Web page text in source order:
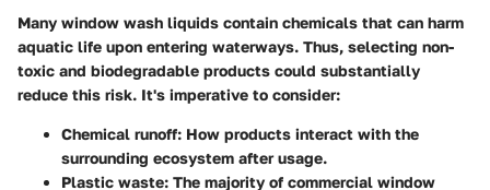
Many window wash liquids contain chemicals that can harm
aquatic life upon entering waterways. Thus, selecting non-
toxic and biodegradable products could substantially
reduce this risk. It's imperative to consider:
Chemical runoff: How products interact with the
surrounding ecosystem after usage.
Plastic waste: The majority of commercial window